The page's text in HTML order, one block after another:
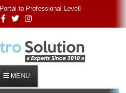
Portal to Professional Leve !
MENU